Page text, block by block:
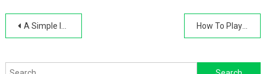
Post
A Simple IT Automation Tool
Search